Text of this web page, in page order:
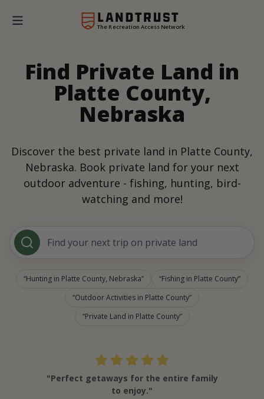
The Recreation Access Network
Find Private Land in
Platte County,
Nebraska
Discover the best private land in Platte County,
Nebraska. Book private land for your next
outdoor adventure - fishing, hunting, bird-
watching and more!
Find your next trip on private land
Hunting in Platte County, Nebraska
Fishing in Platte County
Outdoor Activities in Platte County
Private Land in Platte County
"Perfect getaways for the entire family
to enjoy."